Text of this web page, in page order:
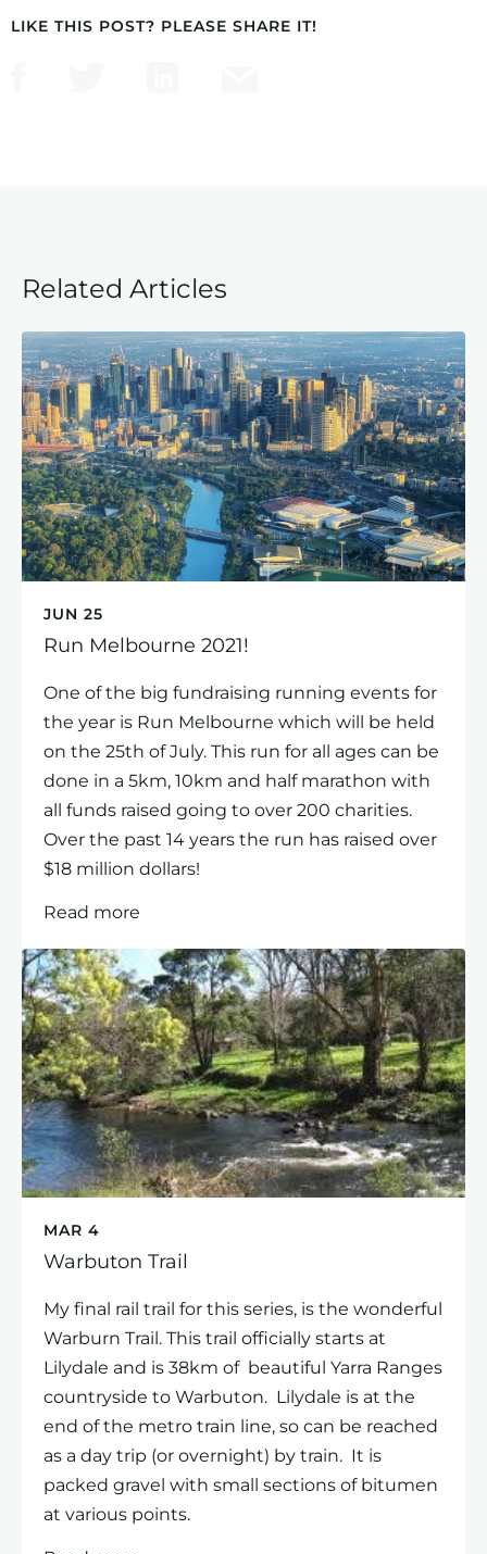
LIKE THIS POST? PLEASE SHARE IT!
Related Articles
JUN 25
Run Melbourne 2021!
One of the big fundraising running events for
the year is Run Melbourne which will be held
on the 25th of July. This run for all ages can be
done in a 5km, 10km and half marathon with
all funds raised going to over 200 charities.
Over the past 14 years the run has raised over
$18 million dollars!
Read more
MAR 4
Warbuton Trail
My final rail trail for this series, is the wonderful
Warburn Trail. This trail officially starts at
Lilydale and is 38km of beautiful Yarra Ranges
countryside to Warbuton. Lilydale is at the
end of the metro train line, so can be reached
as a day trip (or overnight) by train. It is
packed gravel with small sections of bitumen
at various points.